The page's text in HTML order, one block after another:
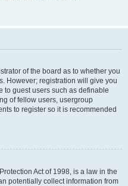
of the board as to whether you
However; registration will give you
to guest users such as definable
of fellow users, usergroup
to register so it is recommended
Act of 1998, is a law in the
potentially collect information from